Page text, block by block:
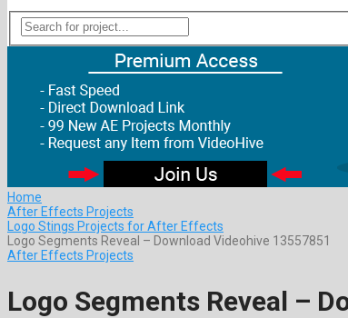
Home
After Effects Projects
Logo Stings Projects for After Effects
Logo Segments Reveal – Download Videohive 13557851
After Effects Projects
Logo Segments Reveal –